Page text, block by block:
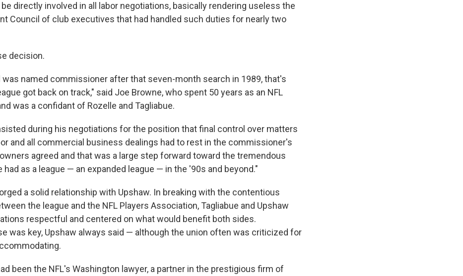
directly involved in all labor negotiations, basically rendering useless the
Council of club executives that had handled such duties for nearly two
decision.
was named commissioner after that seven-month search in 1989, that's
got back on track," said Joe Browne, who spent 50 years as an NFL
was a confidant of Rozelle and Tagliabue.
during his negotiations for the position that final control over matters
and all commercial business dealings had to rest in the commissioner's
agreed and that was a large step forward toward the tremendous
had as a league — an expanded league — in the '90s and beyond."
a solid relationship with Upshaw. In breaking with the contentious
the league and the NFL Players Association, Tagliabue and Upshaw
respectful and centered on what would benefit both sides.
was key, Upshaw always said — although the union often was criticized for
been the NFL's Washington lawyer, a partner in the prestigious firm of